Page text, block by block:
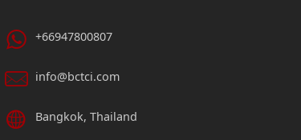
+66947800807
info@bctci.com
Bangkok, Thailand